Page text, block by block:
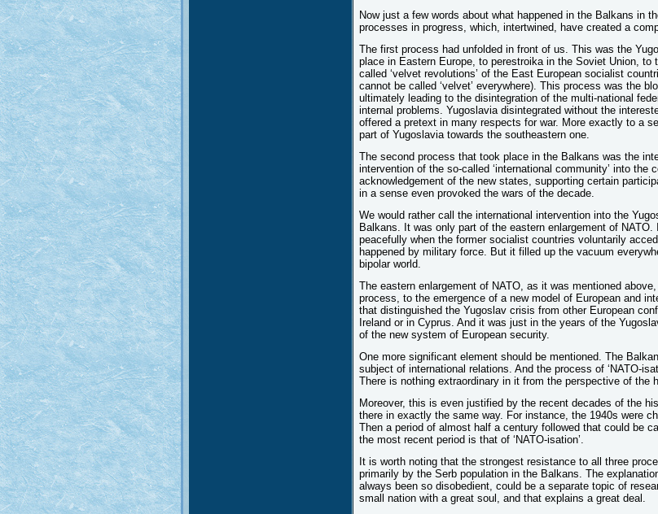
Now just a few words about what happened in the Balkans in
processes in progress, which, intertwined, have created a
The first process had unfolded in front of us. This was the
place in Eastern Europe, to perestroika in the Soviet Union,
called ‘velvet revolutions’ of the East European socialist
cannot be called ‘velvet’ everywhere). This process was the
ultimately leading to the disintegration of the multi-national
internal problems. Yugoslavia disintegrated without the
offered a pretext in many respects for war. More exactly to a
part of Yugoslavia towards the southeastern one.
The second process that took place in the Balkans was the
intervention of the so-called ‘international community’ into the
acknowledgement of the new states, supporting certain
in a sense even provoked the wars of the decade.
We would rather call the international intervention into the
Balkans. It was only part of the eastern enlargement of
peacefully when the former socialist countries voluntarily
happened by military force. But it filled up the vacuum
bipolar world.
The eastern enlargement of NATO, as it was mentioned
process, to the emergence of a new model of European and
that distinguished the Yugoslav crisis from other European
Ireland or in Cyprus. And it was just in the years of the
of the new system of European security.
One more significant element should be mentioned. The
subject of international relations. And the process of ‘NATO-
There is nothing extraordinary in it from the perspective of the
Moreover, this is even justified by the recent decades of the
there in exactly the same way. For instance, the 1940s were
Then a period of almost half a century followed that could be
the most recent period is that of ‘NATO-isation’.
It is worth noting that the strongest resistance to all three
primarily by the Serb population in the Balkans. The
always been so disobedient, could be a separate topic of
small nation with a great soul, and that explains a great deal.